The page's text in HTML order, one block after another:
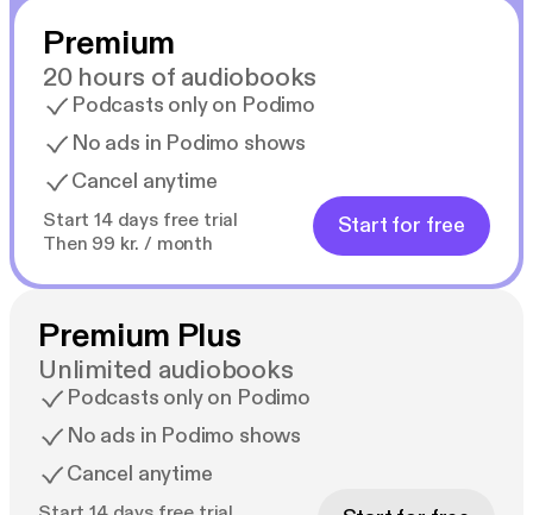
Premium
20 hours of audiobooks
Podcasts only on Podimo
No ads in Podimo shows
Cancel anytime
Start 14 days free trial
Then 99 kr. / month
Start for free
Premium Plus
Unlimited audiobooks
Podcasts only on Podimo
No ads in Podimo shows
Cancel anytime